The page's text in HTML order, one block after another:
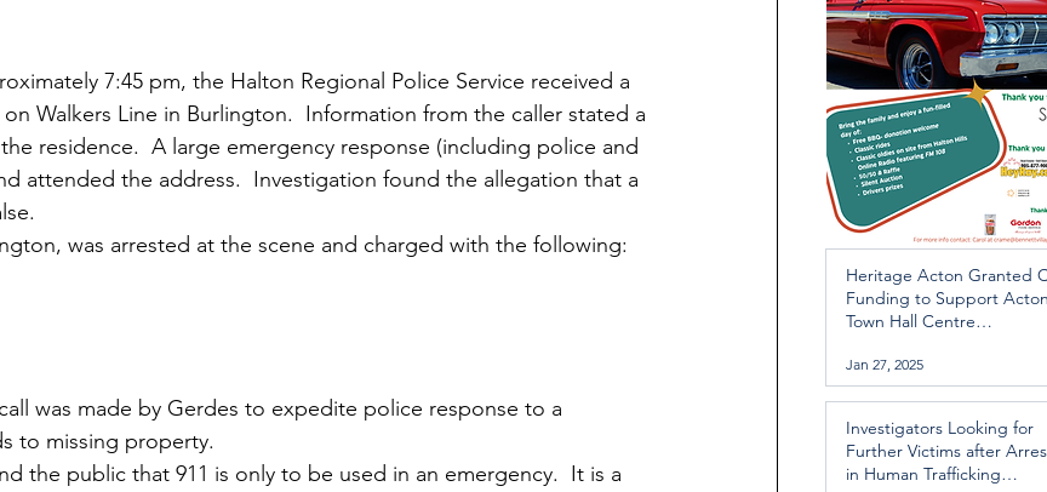
7:45 pm, the Halton Regional Police Service received a
Walkers Line in Burlington.  Information from the caller stated a
residence.  A large emergency response (including police and
attended the address.  Investigation found the allegation that a
was arrested at the scene and charged with the following:
was made by Gerdes to expedite police response to a
to missing property.
the public that 911 is only to be used in an emergency.  It is a
Heritage Acton Granted
Funding to Support
Town Hall Centre
Jan 27, 2025
Investigators Looking for
Further Victims after
in Human Trafficking